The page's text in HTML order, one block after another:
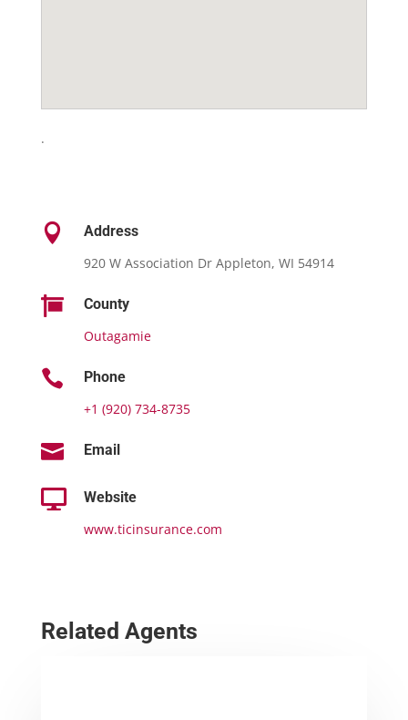
.

Address
920 W Association Dr Appleton, WI 54914

County
Outagamie

Phone
+1 (920) 734-8735
 Email

Website
www.ticinsurance.com
Related Agents